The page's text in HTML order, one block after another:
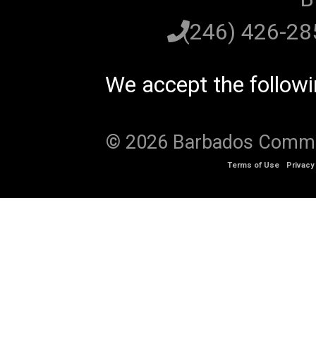
(246) 426-
We accept the
© 2026 Barbados
Terms of Use